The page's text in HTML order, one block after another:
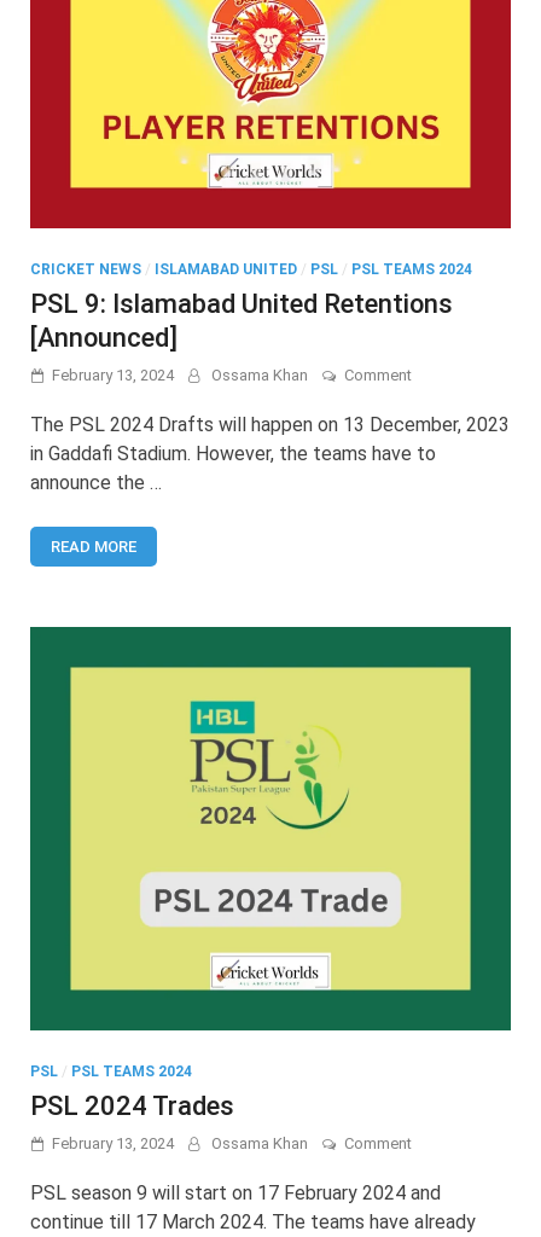
CRICKET NEWS / ISLAMABAD UNITED / PSL / PSL TEAMS 2024
PSL 9: Islamabad United Retentions
[Announced]
February 13, 2024 Ossama Khan Commenton
9:
Islamabad
United
The PSL 2024 Drafts will happen on 13 December, 2023
in Gaddafi Stadium. However, the teams have to
announce the …
READ MORE
PSL / PSL TEAMS 2024
PSL 2024 Trades
February 13, 2024 Ossama Khan Commenton
2024
PSL season 9 will start on 17 February 2024 and
continue till 17 March 2024. The teams have already